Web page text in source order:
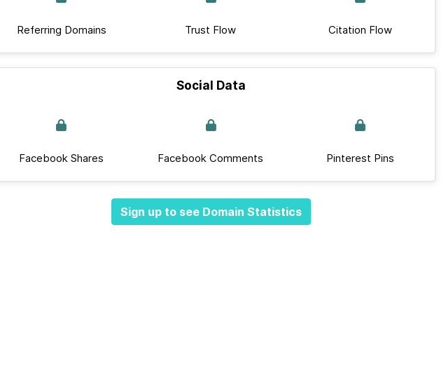
Referring Domains Trust Flow Citation Flow
Social Data
Facebook Shares Facebook Comments Pinterest Pins
Sign up to see Domain Statistics